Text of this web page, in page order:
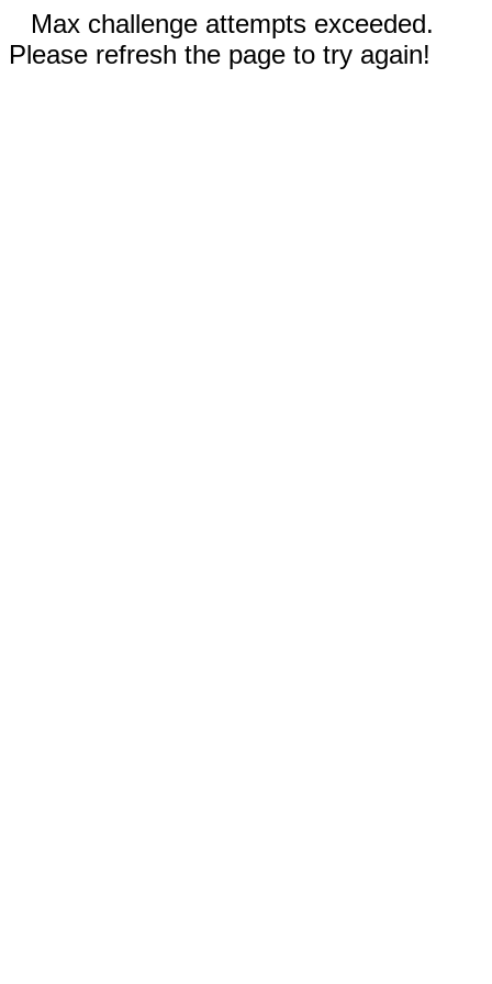
Max challenge attempts exceeded.
Please refresh the page to try again!